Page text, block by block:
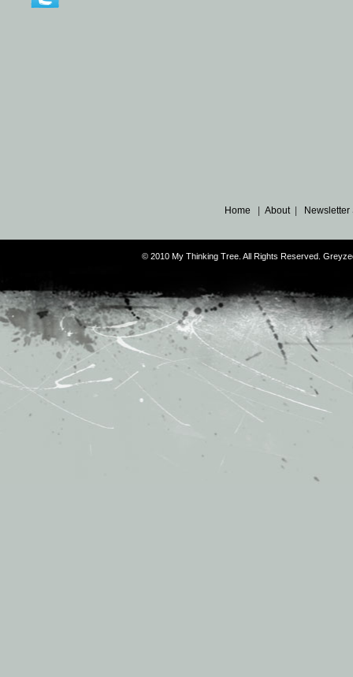
Home |About|
© 2010 My Thinking Tree. All Rights Reserved.